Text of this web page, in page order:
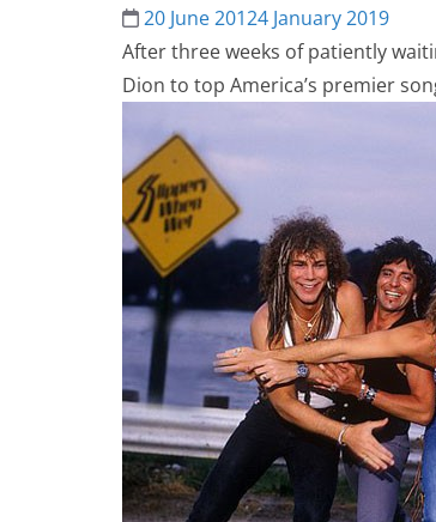
20 June 20124 January 2019
After three weeks of patiently
Dion to top America’s premier